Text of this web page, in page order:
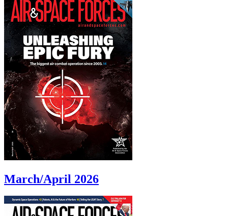
March/April 2026